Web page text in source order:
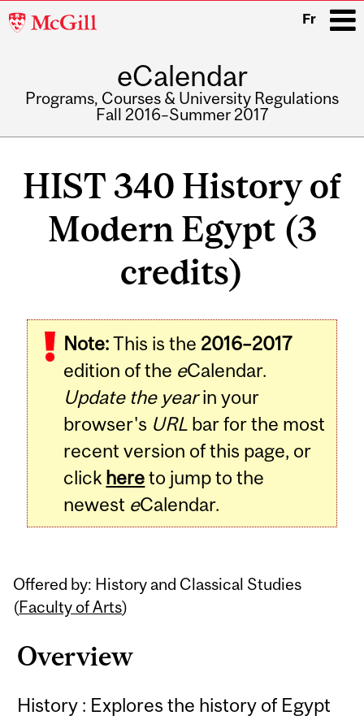
McGill
Fr
eCalendar
Programs, Courses & University Regulations
Fall 2016–Summer 2017
HIST 340 History of
Modern Egypt (3
credits)
Note:This is the 2016–2017
edition of the eCalendar.
Update the yearin your
browser's URL bar for the most
recent version of this page, or
click hereto jump to the
newest eCalendar.
Offered by: History and Classical Studies
(Faculty of Arts)
Overview
History : Explores the history of Egypt
Related
Content